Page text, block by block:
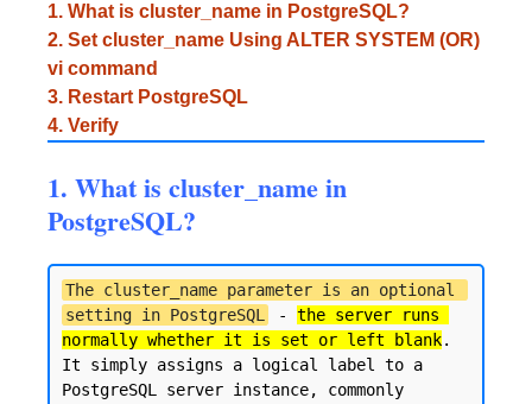
1. What is cluster_name in PostgreSQL?
2. Set cluster_name Using ALTER SYSTEM (OR)
vi command
3. Restart PostgreSQL
4. Verify
1. What is cluster_name in
PostgreSQL?
The cluster_name parameter is an optional
setting in PostgreSQL
- the server runs
normally whether it is set or left blank.
It simply assigns a logical label to a
PostgreSQL server instance, commonly